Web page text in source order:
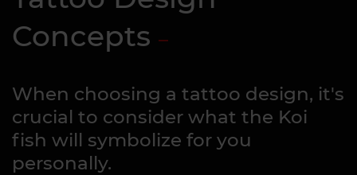
Concepts
When choosing a tattoo design, it's
crucial to consider what the Koi
fish will symbolize for you
personally.